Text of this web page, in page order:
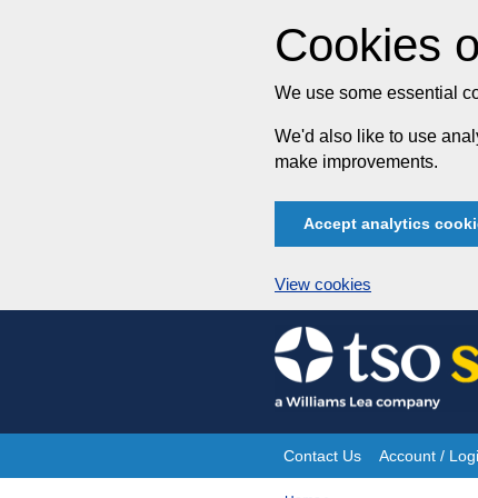
Cookies
We use some essential
We'd also like to use
make improvements.
Accept analytics
View cookies
Skip
to
content
Site
Contact Us Account /